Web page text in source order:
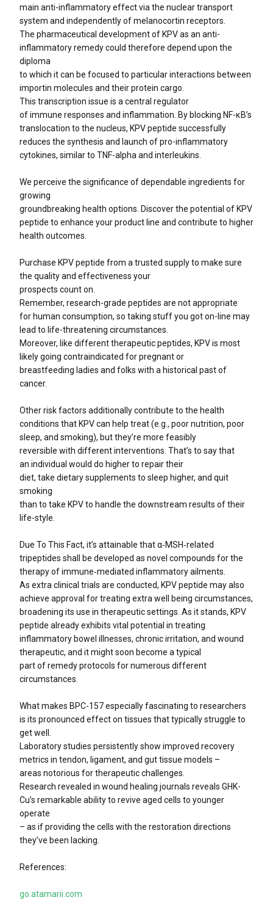
main anti-inflammatory effect via the nuclear transport
system and independently of melanocortin receptors.
The pharmaceutical development of KPV as an anti-
inflammatory remedy could therefore depend upon the
diploma
to which it can be focused to particular interactions between
importin molecules and their protein cargo.
This transcription issue is a central regulator
of immune responses and inflammation. By blocking NF-κB’s
translocation to the nucleus, KPV peptide successfully
reduces the synthesis and launch of pro-inflammatory
cytokines, similar to TNF-alpha and interleukins.
We perceive the significance of dependable ingredients for
growing
groundbreaking health options. Discover the potential of KPV
peptide to enhance your product line and contribute to higher
health outcomes.
Purchase KPV peptide from a trusted supply to make sure
the quality and effectiveness your
prospects count on.
Remember, research-grade peptides are not appropriate
for human consumption, so taking stuff you got on-line may
lead to life-threatening circumstances.
Moreover, like different therapeutic peptides, KPV is most
likely going contraindicated for pregnant or
breastfeeding ladies and folks with a historical past of
cancer.
Other risk factors additionally contribute to the health
conditions that KPV can help treat (e.g., poor nutrition, poor
sleep, and smoking), but they’re more feasibly
reversible with different interventions. That’s to say that
an individual would do higher to repair their
diet, take dietary supplements to sleep higher, and quit
smoking
than to take KPV to handle the downstream results of their
life-style.
Due To This Fact, it’s attainable that α‐MSH‐related
tripeptides shall be developed as novel compounds for the
therapy of immune‐mediated inflammatory ailments.
As extra clinical trials are conducted, KPV peptide may also
achieve approval for treating extra well being circumstances,
broadening its use in therapeutic settings. As it stands, KPV
peptide already exhibits vital potential in treating
inflammatory bowel illnesses, chronic irritation, and wound
therapeutic, and it might soon become a typical
part of remedy protocols for numerous different
circumstances.
What makes BPC-157 especially fascinating to researchers
is its pronounced effect on tissues that typically struggle to
get well.
Laboratory studies persistently show improved recovery
metrics in tendon, ligament, and gut tissue models –
areas notorious for therapeutic challenges.
Research revealed in wound healing journals reveals GHK-
Cu’s remarkable ability to revive aged cells to younger
operate
– as if providing the cells with the restoration directions
they’ve been lacking.
References:
go.atamarii.com